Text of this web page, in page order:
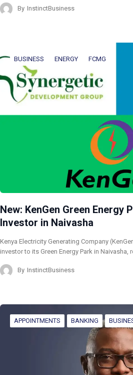
By InstinctBusiness
BUSINESS ENERGY FCMG
New: KenGen Green Energy
Investor in Naivasha
Kenya Electricity Generating Company
investor to its Green Energy Park in Naivasha,
By InstinctBusiness
APPOINTMENTS BANKING